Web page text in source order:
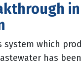
system which
has
from UNSW